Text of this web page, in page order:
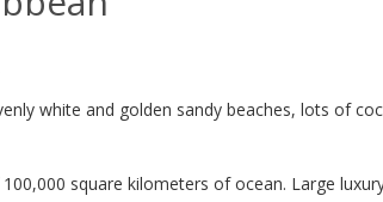
white and golden sandy beaches, lots of
square kilometers of ocean. Large